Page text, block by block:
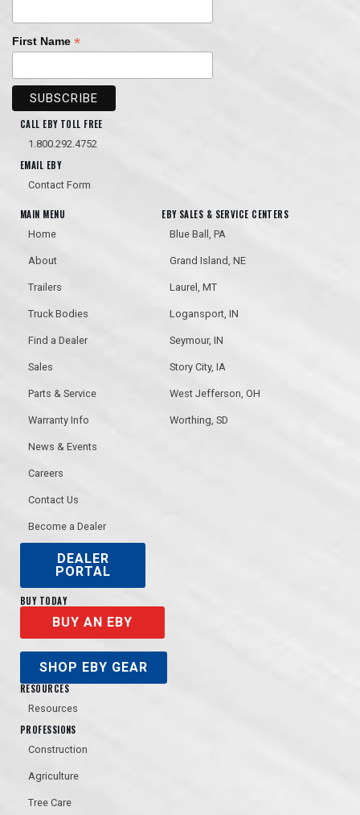
First Name *
CALL EBY TOLL FREE
1.800.292.4752
EMAIL EBY
Contact Form
MAIN MENU
Home
About
Trailers
Truck Bodies
Find a Dealer
Sales
Parts & Service
Warranty Info
News & Events
Careers
Contact Us
Become a Dealer
DEALER
PORTAL
EBY SALES & SERVICE CENTERS
Blue Ball, PA
Grand Island, NE
Laurel, MT
Logansport, IN
Seymour, IN
Story City, IA
West Jefferson, OH
Worthing, SD
BUY TODAY
BUY AN EBY
SHOP EBY GEAR
RESOURCES
Resources
PROFESSIONS
Construction
Agriculture
Tree Care